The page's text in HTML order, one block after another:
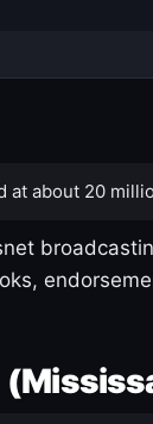
about 20